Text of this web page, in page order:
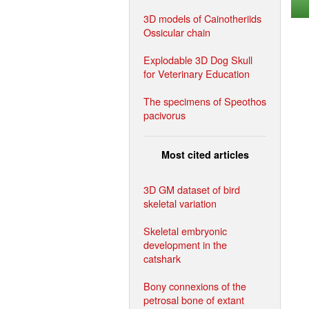
3D models of Cainotheriids
Ossicular chain
Explodable 3D Dog Skull
for Veterinary Education
The specimens of Speothos
pacivorus
Most cited articles
3D GM dataset of bird
skeletal variation
Skeletal embryonic
development in the
catshark
Bony connexions of the
petrosal bone of extant